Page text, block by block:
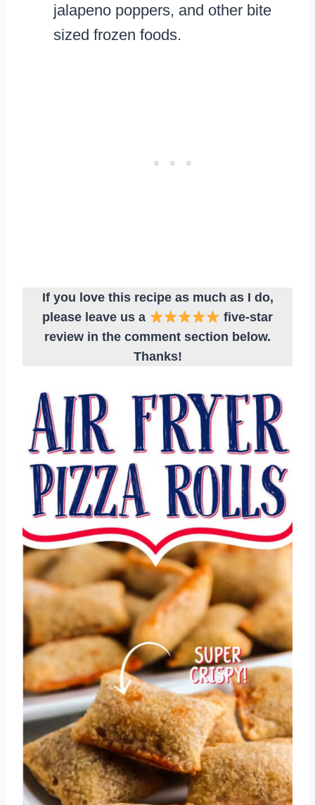
jalapeno poppers, and other bite
sized frozen foods.
If you love this recipe as much as I do,
please leave us a
five-star
review in the comment section below.
Thanks!